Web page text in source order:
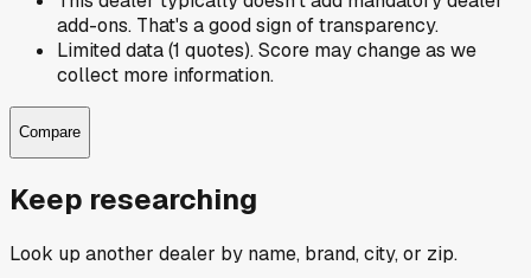
add-ons. That's a good sign of transparency.
Limited data (1 quotes). Score may change as we
collect more information.
Compare
Keep researching
Look up another dealer by name, brand, city, or zip.